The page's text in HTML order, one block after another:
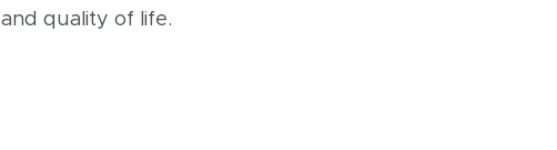
and quality of life.